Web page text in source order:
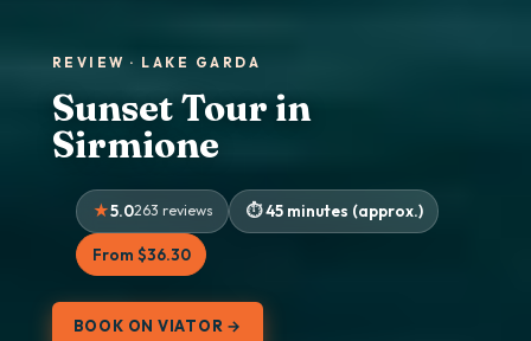
REVIEW · LAKE GARDA
Sunset Tour in
Sirmione
5.0263 reviews 45 minutes (approx.)
From $36.30
BOOK ON VIATOR →